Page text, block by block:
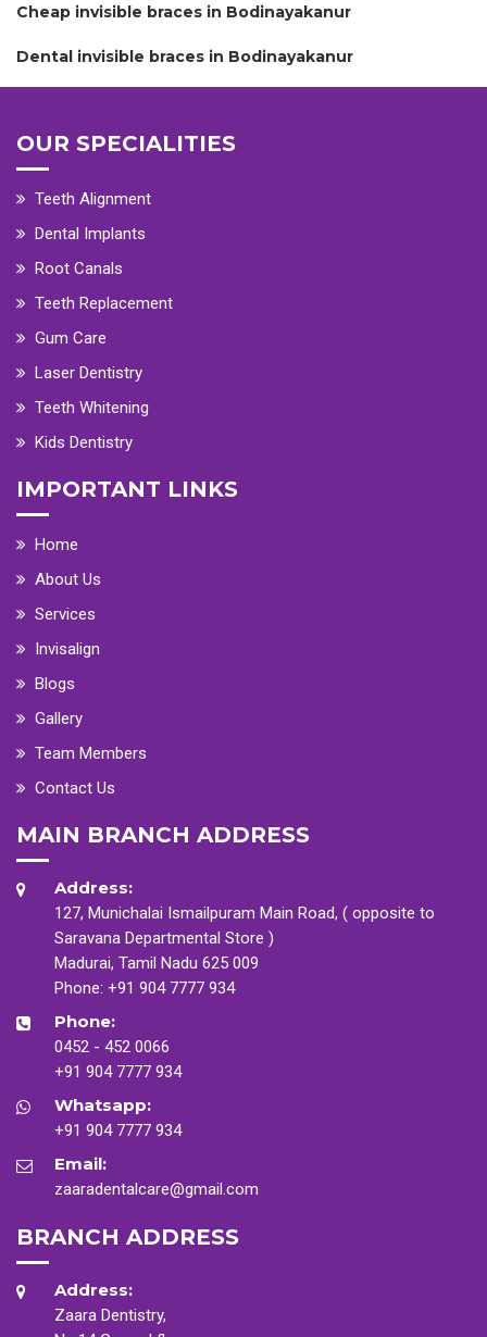
Cheap invisible braces in Bodinayakanur
Dental invisible braces in Bodinayakanur
OUR SPECIALITIES
Teeth Alignment
Dental Implants
Root Canals
Teeth Replacement
Gum Care
Laser Dentistry
Teeth Whitening
Kids Dentistry
IMPORTANT LINKS
Home
About Us
Services
Invisalign
Blogs
Gallery
Team Members
Contact Us
MAIN BRANCH ADDRESS
Address:
127, Munichalai Ismailpuram Main Road, ( opposite to
Saravana Departmental Store )
Madurai, Tamil Nadu 625 009
Phone: +91 904 7777 934
Phone:
0452 - 452 0066
+91 904 7777 934
Whatsapp:
+91 904 7777 934
Email:
zaaradentalcare@gmail.com
BRANCH ADDRESS
Address:
Zaara Dentistry,